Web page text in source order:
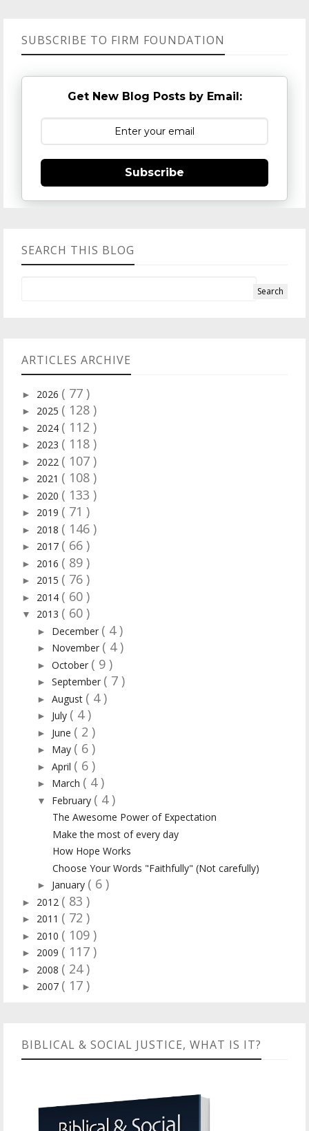
SUBSCRIBE TO FIRM FOUNDATION
Get New Blog Posts by Email:
Subscribe
SEARCH THIS BLOG
ARTICLES ARCHIVE
► 2026 ( 77 )
► 2025 ( 128 )
► 2024 ( 112 )
► 2023 ( 118 )
► 2022 ( 107 )
► 2021 ( 108 )
► 2020 ( 133 )
► 2019 ( 71 )
► 2018 ( 146 )
► 2017 ( 66 )
► 2016 ( 89 )
► 2015 ( 76 )
► 2014 ( 60 )
▼ 2013 ( 60 )
► December ( 4 )
► November ( 4 )
► October ( 9 )
► September ( 7 )
► August ( 4 )
► July ( 4 )
► June ( 2 )
► May ( 6 )
► April ( 6 )
► March ( 4 )
▼ February ( 4 )
The Awesome Power of Expectation
Make the most of every day
How Hope Works
Choose Your Words "Faithfully" (Not carefully)
► January ( 6 )
► 2012 ( 83 )
► 2011 ( 72 )
► 2010 ( 109 )
► 2009 ( 117 )
► 2008 ( 24 )
► 2007 ( 17 )
BIBLICAL & SOCIAL JUSTICE, WHAT IS IT?